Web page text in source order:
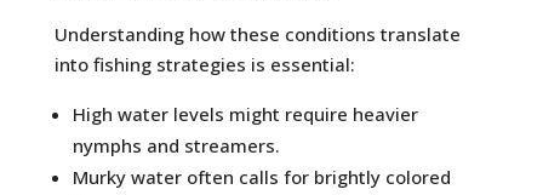
Understanding how these conditions translate
into fishing strategies is essential:
High water levels might require heavier
nymphs and streamers.
Murky water often calls for brightly colored